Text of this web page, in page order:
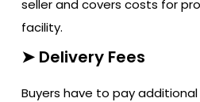
seller and covers costs for
facility.
➤ Delivery Fees
Buyers have to pay